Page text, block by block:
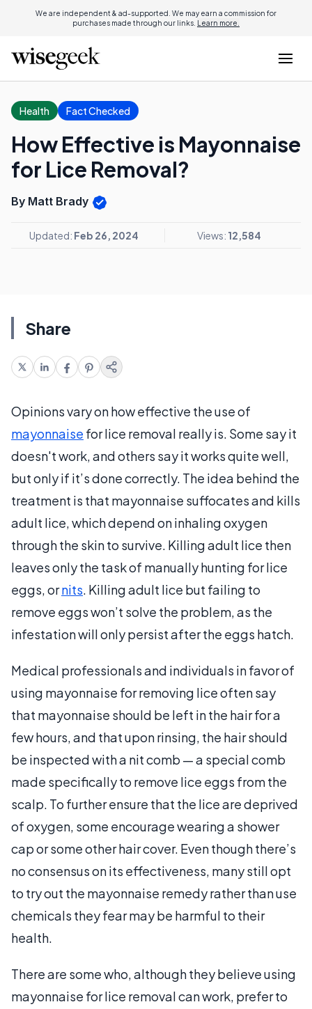
We are independent & ad-supported. We may earn a commission for
purchases made through our links. Learn more.
Health Fact Checked
How Effective is Mayonnaise
for Lice Removal?
By Matt Brady
Updated: Feb 26, 2024 Views: 12,584
Share
Opinions vary on how effective the use of
mayonnaise for lice removal really is. Some say it
doesn't work, and others say it works quite well,
but only if it’s done correctly. The idea behind the
treatment is that mayonnaise suffocates and kills
adult lice, which depend on inhaling oxygen
through the skin to survive. Killing adult lice then
leaves only the task of manually hunting for lice
eggs, ornits. Killing adult lice but failing to
remove eggs won’t solve the problem, as the
infestation will only persist after the eggs hatch.
Medical professionals and individuals in favor of
using mayonnaise for removing lice often say
that mayonnaise should be left in the hair for a
few hours, and that upon rinsing, the hair should
be inspected with a nit comb — a special comb
made specifically to remove lice eggs from the
scalp. To further ensure that the lice are deprived
of oxygen, some encourage wearing a shower
cap or some other hair cover. Even though there’s
no consensus on its effectiveness, many still opt
to try out the mayonnaise remedy rather than use
chemicals they fear may be harmful to their
health.
There are some who, although they believe using
mayonnaise for lice removal can work, prefer to